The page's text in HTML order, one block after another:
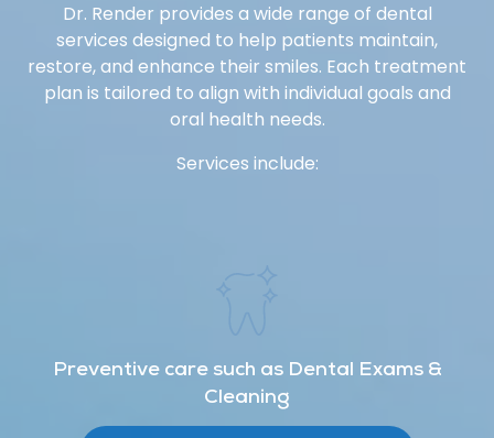
Dr. Render provides a wide range of dental
services designed to help patients maintain,
restore, and enhance their smiles. Each treatment
plan is tailored to align with individual goals and
oral health needs.
Services include:
Preventive care such as Dental Exams &
Cleaning